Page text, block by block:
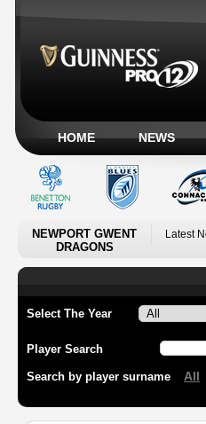
HOME NEWS
NEWPORT GWENT
DRAGONS
Latest
Select The Year
Player Search
Search by player surname All